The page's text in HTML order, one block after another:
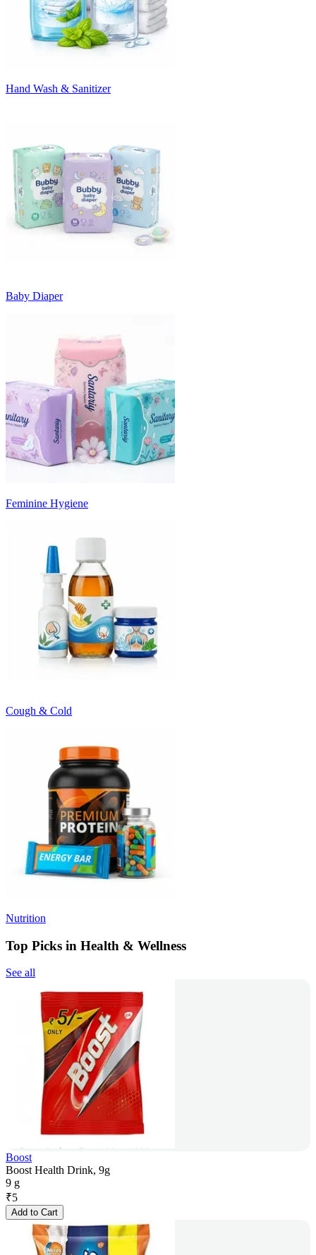
Hand Wash & Sanitizer
Baby Diaper
Feminine Hygiene
Cough & Cold
Nutrition
Top Picks in Health & Wellness
See all
Boost
Boost Health Drink, 9g
9 g
₹5
Add to Cart